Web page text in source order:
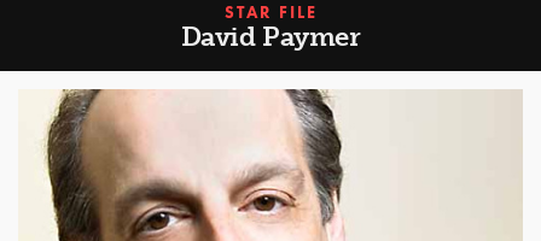
STAR FILE
David Paymer